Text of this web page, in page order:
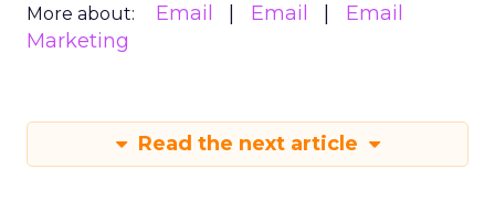
More about: Email Email
Email
Marketing
Read the next article